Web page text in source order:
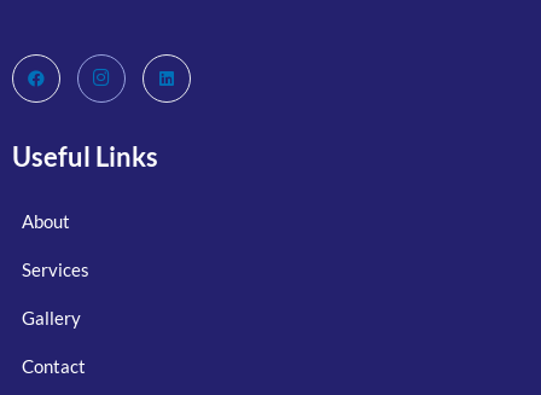
Useful Links
About
Services
Gallery
Contact